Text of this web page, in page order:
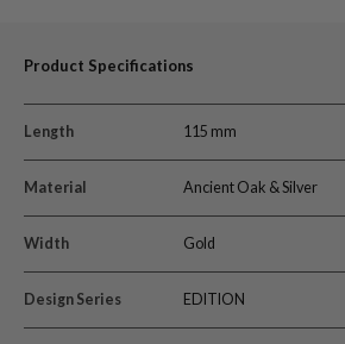
Product Specifications
Length 115 mm
Material Ancient Oak & Silver
Width Gold
Design Series EDITION